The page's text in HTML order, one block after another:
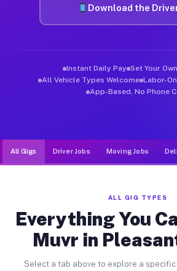
Download the
Instant Daily Pay Set Your
All Vehicle Types Welcome Labor-
App-Based, No Phone
All Gigs Driver Jobs Moving Jobs
ALL GIG TYPES
Everything You
Muvr in
Select a tab above to explore a